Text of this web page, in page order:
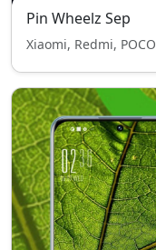
Pin Wheelz Sep
Xiaomi, Redmi, POCO